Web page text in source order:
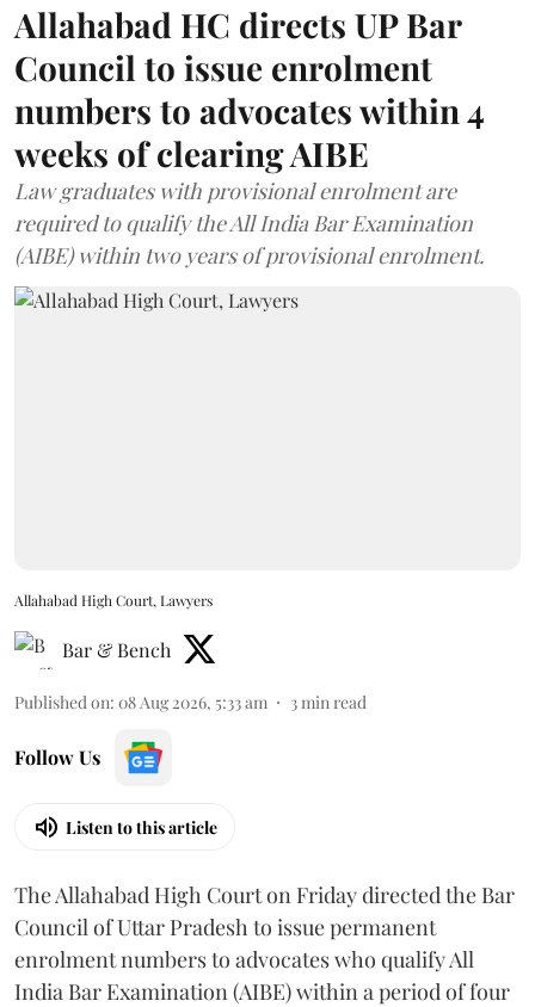
Allahabad HC directs UP Bar
Council to issue enrolment
numbers to advocates within 4
weeks of clearing AIBE
Law graduates with provisional enrolment are
required to qualify the All India Bar Examination
(AIBE) within two years of provisional enrolment.
Allahabad High Court, Lawyers
Bar & Bench
Published on: 08 Aug 2026, 5:33 am 3min read
Follow Us
Listen to this article
The Allahabad High Court on Friday directed the Bar
Council of Uttar Pradesh to issue permanent
enrolment numbers to advocates who qualify All
India Bar Examination (AIBE) within a period of four